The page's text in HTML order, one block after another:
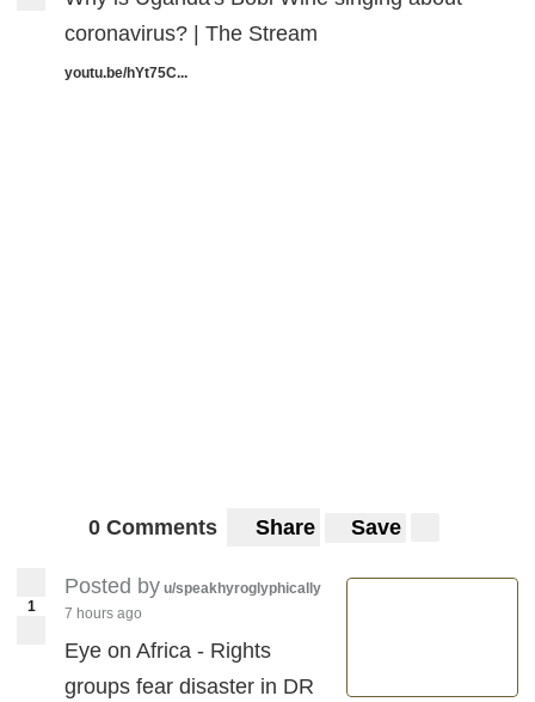
coronavirus? | The Stream
youtu.be/hYt75C...
0 Comments Share Save
1
Posted by u/speakhyroglyphically
7 hours ago
Eye on Africa - Rights
groups fear disaster in DR